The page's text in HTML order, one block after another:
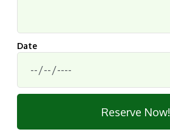
Date
Reserve Now!